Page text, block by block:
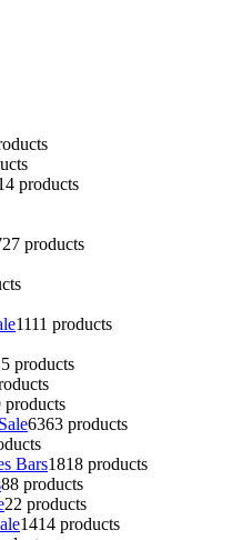
products
27 products
1111 products
products
products
6363 products
Bars1818 products
88 products
22 products
1414 products